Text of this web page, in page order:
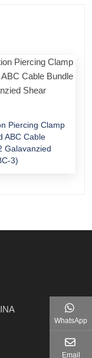
Piercing Clamp
ABC Cable
Galavanzied
3)
WhatsApp
Email